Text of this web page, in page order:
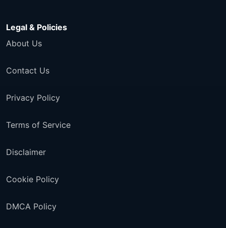
Legal & Policies
About Us
Contact Us
Privacy Policy
Terms of Service
Disclaimer
Cookie Policy
DMCA Policy